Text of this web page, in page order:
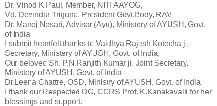
Dr. Vinod K Paul, Member, NITI AAYOG,
Vd. Devindar Triguna, President Govt.Body, RAV
Dr. Manoj Nesari, Advisor (Ayu), Ministery of AYUSH, Govt.
of India
I submit heartfelt thanks to Vaidhya Rajesh Kotecha ji,
Secretary, Ministery of AYUSH, Govt. of India,
Our beloved Sh. P.N.Ranjith Kumar ji, Joint Secretary,
Ministery of AYUSH, Govt. of India
Dr.Leena Chattre, OSD, Ministry of AYUSH, Govt. of India
I thank our Respected DG, CCRS Prof. K.Kanakavalli for her
blessings and support.